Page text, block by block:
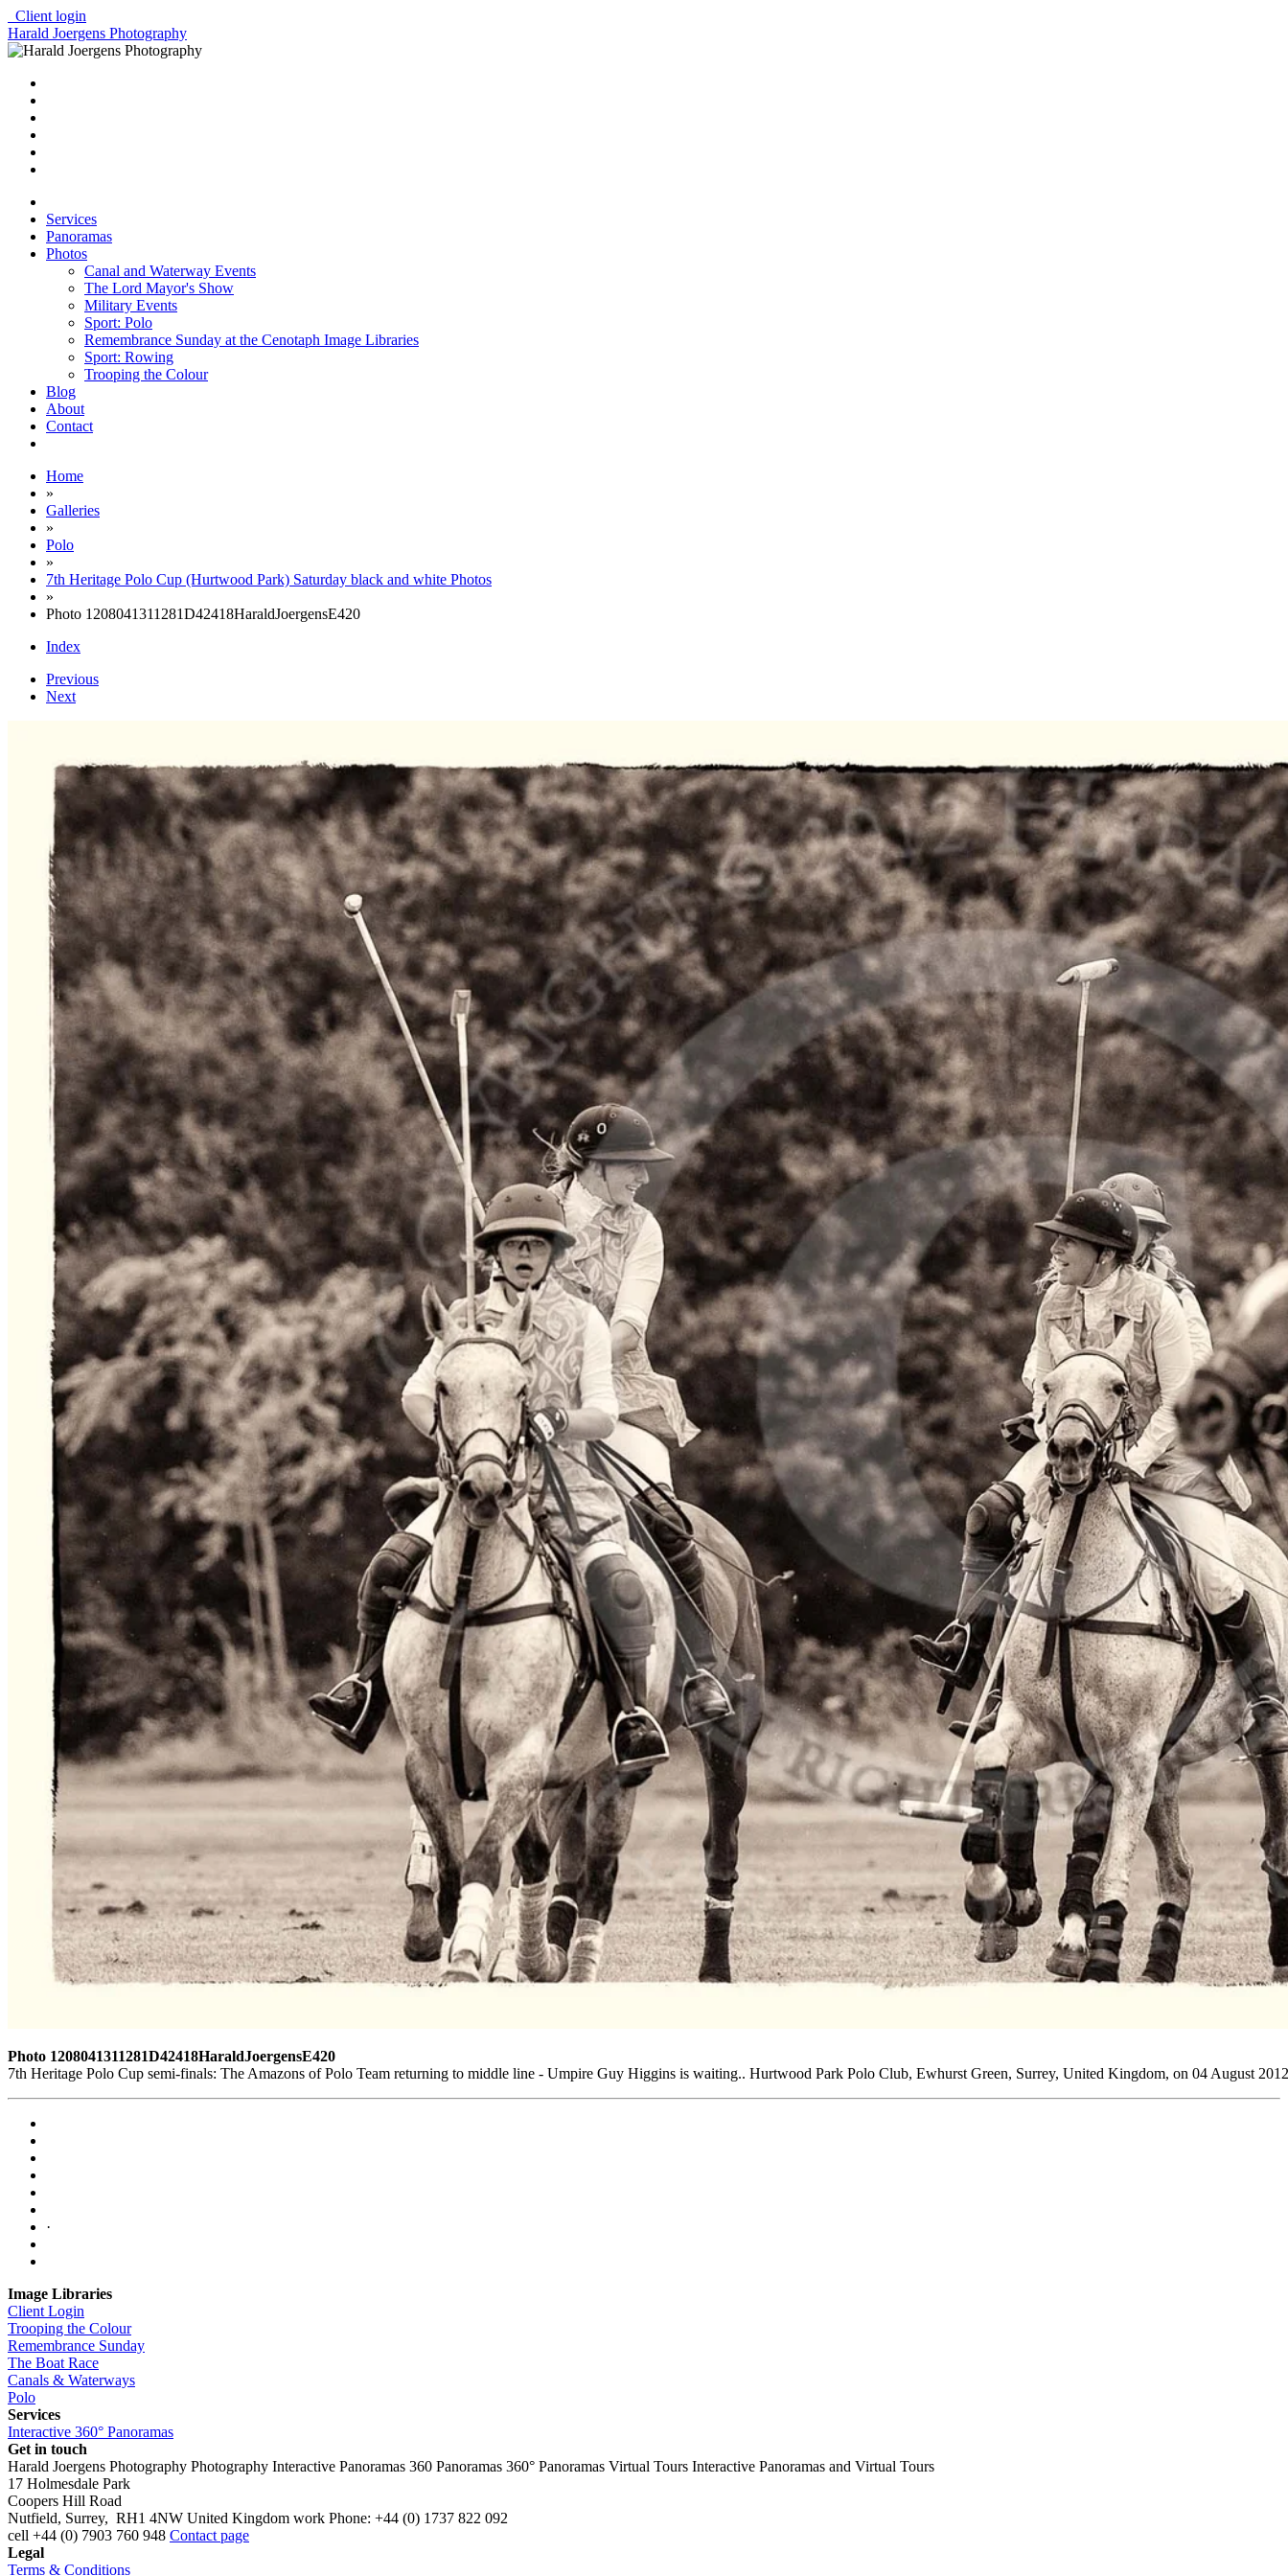
Client login
Harald Joergens Photography
Services
Panoramas
Photos
Canal and Waterway Events
The Lord Mayor's Show
Military Events
Sport: Polo
Remembrance Sunday at the Cenotaph Image Libraries
Sport: Rowing
Trooping the Colour
Blog
About
Contact
Home
»
Galleries
»
Polo
»
7th Heritage Polo Cup (Hurtwood Park) Saturday black and white Photos
»
Photo 1208041311281D42418HaraldJoergensE420
Index
Previous
Next
Photo 1208041311281D42418HaraldJoergensE420
7th Heritage Polo Cup semi-finals: The Amazons of Polo Team returning to middle line - Umpire Guy Higgins is waiting.. Hurtwood Park Polo Club, Ewhurst Green, Surrey, United Kingdom, on 04 August
·
Image Libraries
Client Login
Trooping the Colour
Remembrance Sunday
The Boat Race
Canals & Waterways
Polo
Services
Interactive 360° Panoramas
Get in touch
Harald Joergens Photography Photography Interactive Panoramas 360 Panoramas 360° Panoramas Virtual Tours Interactive Panoramas and Virtual Tours
17 Holmesdale Park
Coopers Hill Road
Nutfield, Surrey, RH1 4NW United Kingdom work Phone: +44 (0) 1737 822 092
cell +44 (0) 7903 760 948 Contact page
Legal
Terms & Conditions